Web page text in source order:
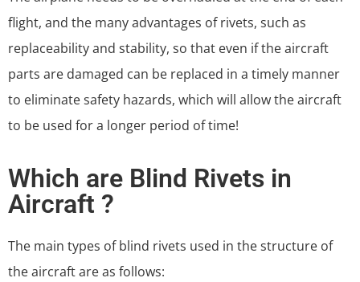
flight, and the many advantages of rivets, such as
replaceability and stability, so that even if the aircraft
parts are damaged can be replaced in a timely manner
to eliminate safety hazards, which will allow the aircraft
to be used for a longer period of time!
Which are Blind Rivets in
Aircraft ?
The main types of blind rivets used in the structure of
the aircraft are as follows: